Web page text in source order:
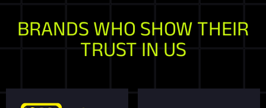
BRANDS WHO SHOW THEIR
TRUST IN US